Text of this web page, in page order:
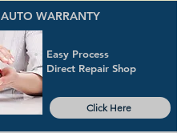
AUTO WARRANTY
Easy Process
Direct Repair Shop
Click Here